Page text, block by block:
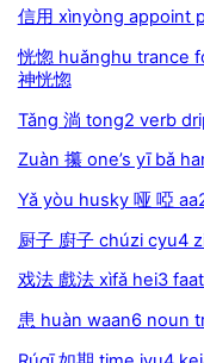
信用 xìnyòng appoint
恍惚 huǎnghu trance
神恍惚
Tǎng 淌 tong2 verb
Zuàn 攥 one’s yī bǎ
Yǎ yòu husky 哑 啞
厨子 廚子 chúzi cyu4
戏法 戲法 xìfǎ hei3
患 huàn waan6 noun